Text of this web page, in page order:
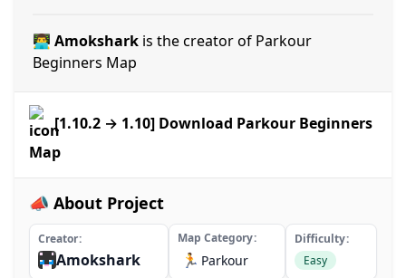
👨‍💻 Amokshark is the creator of Parkour
Beginners Map
[1.10.2 → 1.10] Download Parkour Beginners
Map
📣 About Project
Creator
Amokshark
Map Category
🏃 Parkour
Difficulty
Easy